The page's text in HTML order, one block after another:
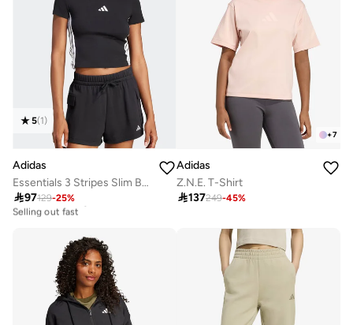
5(1)
Adidas
Essentials 3 Stripes Slim Baby T-Shirt
97129-25%
20+ sold recently
Selling out fast
+7
Adidas
Z.N.E. T-Shirt
137249-45%